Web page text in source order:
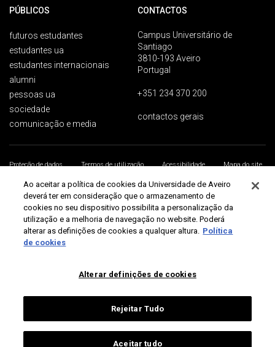
PÚBLICOS
futuros estudantes
estudantes ua
estudantes internacionais
alumni
pessoas ua
sociedade
comunicação e media
CONTACTOS
Campus Universitário de
Santiago
3810-193 Aveiro
Portugal
+351 234 370 200
contactos gerais
Proteção de dados Termos de utilização Acessibilidade
Mapa do site
Universidade de Aveiro 2026
Ao aceitar a política de cookies da Universidade de Aveiro
deverá ter em consideração que o armazenamento de
cookies no seu dispositivo possibilita a personalização da
utilização e a melhoria de navegação no website. Poderá
alterar as definições de cookies a qualquer altura. Política
de cookies
Alterar definições de cookies
Rejeitar Tudo
Aceitar tudo